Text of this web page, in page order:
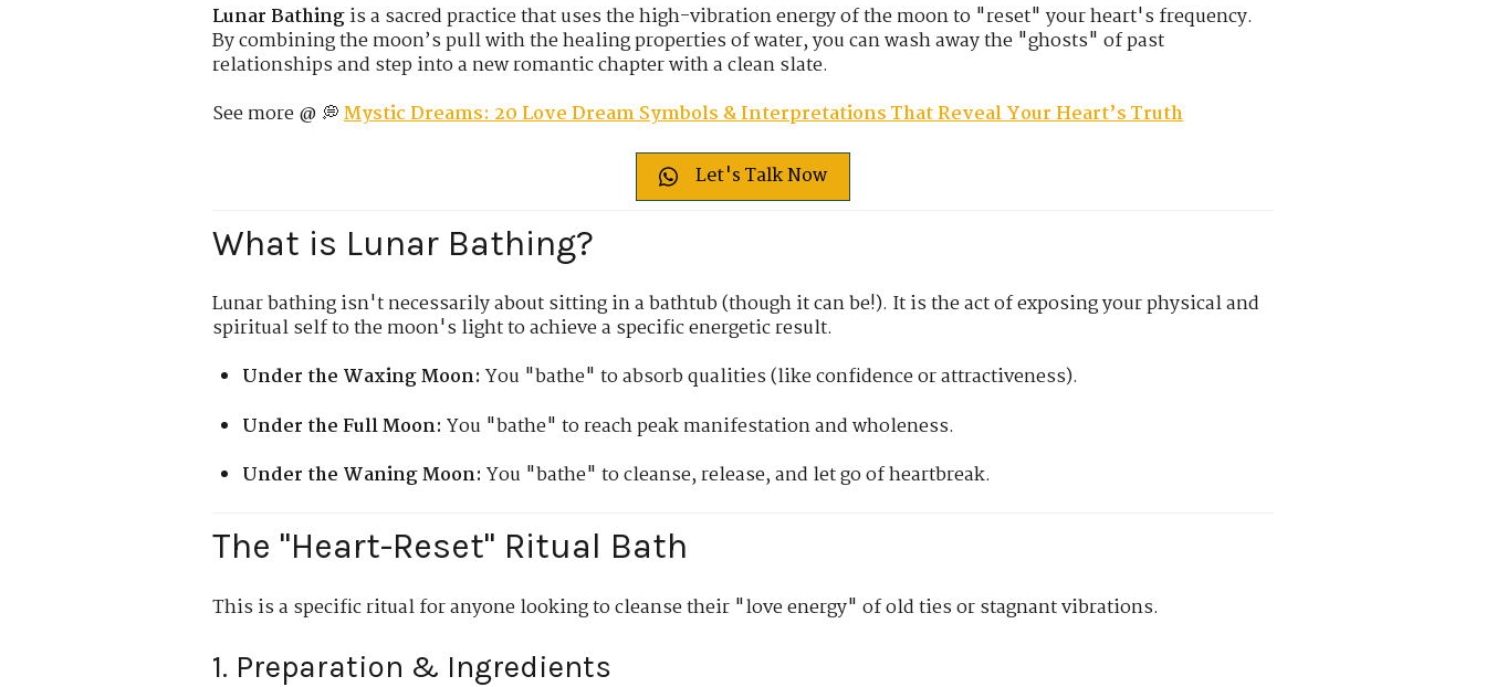
Lunar Bathingis a sacred practice that uses the high-vibration energy of the moon to "reset" your heart's frequency.
By combining the moon’s pull with the healing properties of water, you can wash away the "ghosts" of past
relationships and step into a new romantic chapter with a clean slate.
See more @ 💭Mystic Dreams: 20 Love Dream Symbols & Interpretations That Reveal Your Heart’s Truth
Let's Talk Now
What is Lunar Bathing?
Lunar bathing isn't necessarily about sitting in a bathtub (though it can be!). It is the act of exposing your physical and
spiritual self to the moon's light to achieve a specific energetic result.
Under the Waxing Moon: You "bathe" to absorb qualities (like confidence or attractiveness).
Under the Full Moon: You "bathe" to reach peak manifestation and wholeness.
Under the Waning Moon: You "bathe" to cleanse, release, and let go of heartbreak.
The "Heart-Reset" Ritual Bath
This is a specific ritual for anyone looking to cleanse their "love energy" of old ties or stagnant vibrations.
1. Preparation & Ingredients